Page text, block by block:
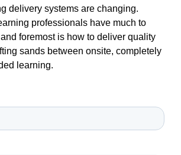
delivery systems are changing.
professionals have much to
foremost is how to deliver quality
sands between onsite, completely
learning.